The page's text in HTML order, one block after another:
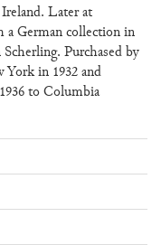
Later at
a German collection in
Purchased by
in 1932 and
to Columbia